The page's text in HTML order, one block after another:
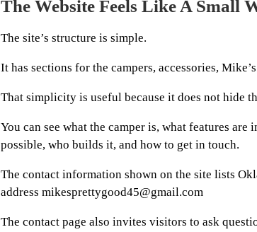
The Website Feels Like A Small
The site’s structure is simple.
It has sections for the campers, accessories,
That simplicity is useful because it does not hide
You can see what the camper is, what features are
possible, who builds it, and how to get in touch.
The contact information shown on the site lists
address mikesprettygood45@gmail.com
The contact page also invites visitors to ask